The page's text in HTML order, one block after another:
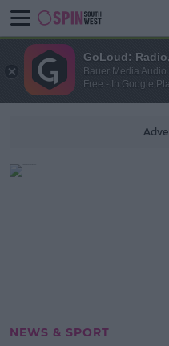
NEWS & SPORT
GoLoud:
Bauer Media Audio
Free - In Google